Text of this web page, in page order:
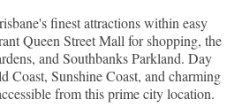
finest attractions within easy
Queen Street Mall for shopping, the
and Southbanks Parkland. Day
Coast, Sunshine Coast, and charming
from this prime city location.